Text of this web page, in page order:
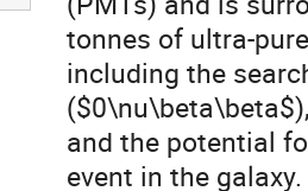
tonnes of ultra-
including the
and the potential
event in the